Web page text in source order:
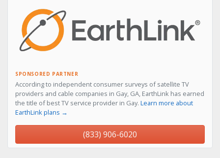
SPONSORED PARTNER
According to independent consumer surveys of satellite TV
providers and cable companies in Gay, GA, EarthLink has earned
the title of best TV service provider in Gay. Learn more about
EarthLink plans →
(833) 906-6020